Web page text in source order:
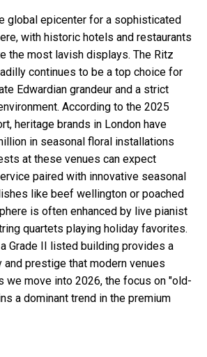
global epicenter for a sophisticated
with historic hotels and restaurants
the most lavish displays. The Ritz
continues to be a top choice for
Edwardian grandeur and a strict
According to the 2025
heritage brands in London have
in seasonal floral installations
at these venues can expect
paired with innovative seasonal
like beef wellington or poached
is often enhanced by live pianist
quartets playing holiday favorites.
Grade II listed building provides a
prestige that modern venues
we move into 2026, the focus on "old-
a dominant trend in the premium